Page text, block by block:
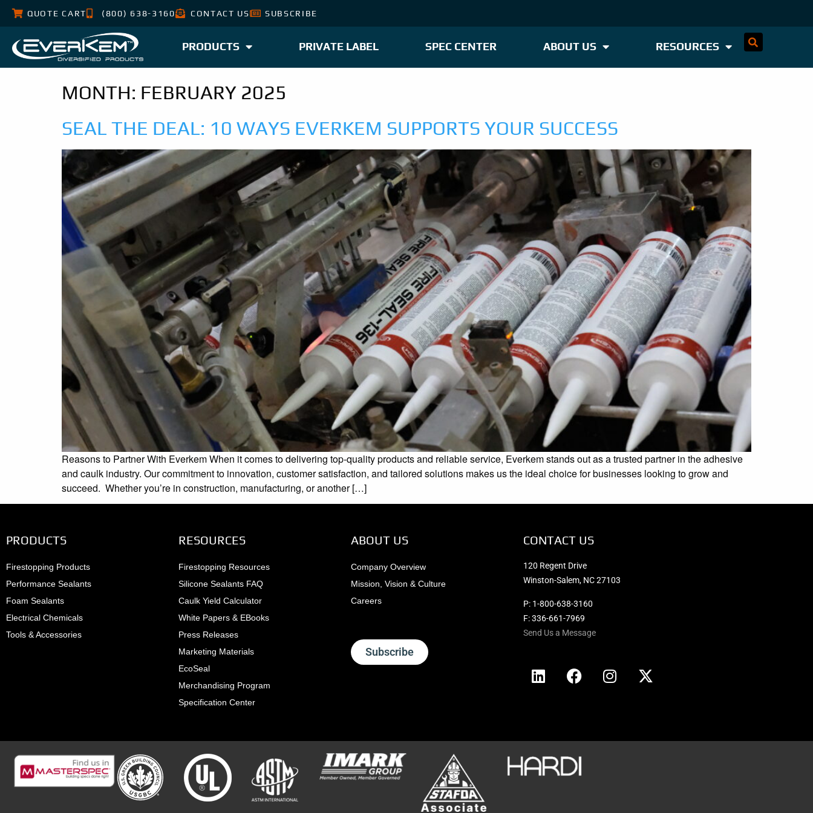
QUOTE CART (800) 638-3160 CONTACT US SUBSCRIBE
PRODUCTS PRIVATE LABEL SPEC CENTER ABOUT US RESOURCES
MONTH: FEBRUARY 2025
SEAL THE DEAL: 10 WAYS EVERKEM SUPPORTS YOUR SUCCESS
Reasons to Partner With Everkem When it comes to delivering top-quality products and reliable service, Everkem stands out as a trusted partner in the adhesive
and caulk industry. Our commitment to innovation, customer satisfaction, and tailored solutions makes us the ideal choice for businesses looking to grow and
succeed. Whether you’re in construction, manufacturing, or another […]
PRODUCTS
Firestopping Products
Performance Sealants
Foam Sealants
Electrical Chemicals
Tools & Accessories
RESOURCES
Firestopping Resources
Silicone Sealants FAQ
Caulk Yield Calculator
White Papers & EBooks
Press Releases
Marketing Materials
EcoSeal
Merchandising Program
Specification Center
ABOUT US
Company Overview
Mission, Vision & Culture
Careers
Subscribe
CONTACT US
120 Regent Drive
Winston-Salem, NC 27103
P: 1-800-638-3160
F: 336-661-7969
Send Us a Message